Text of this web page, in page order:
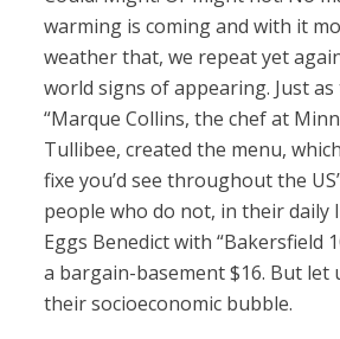
warming is coming and with it
weather that, we repeat yet
world signs of appearing. Just
“Marque Collins, the chef at
Tullibee, created the menu,
fixe you’d see throughout the
people who do not, in their daily
Eggs Benedict with “Bakersfield
a bargain-basement $16. But let
their socioeconomic bubble.